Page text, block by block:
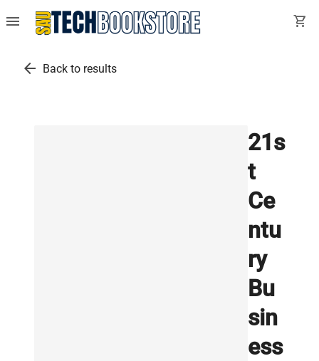
menu shopping_cart
arrow_back Back to results
21s
t
Ce
ntu
ry
Bu
sin
ess